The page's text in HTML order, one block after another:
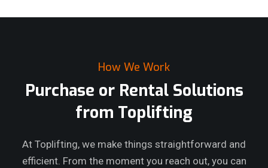
How We Work
Purchase or Rental Solutions
from Toplifting
At Toplifting, we make things straightforward and
efficient. From the moment you reach out, you can